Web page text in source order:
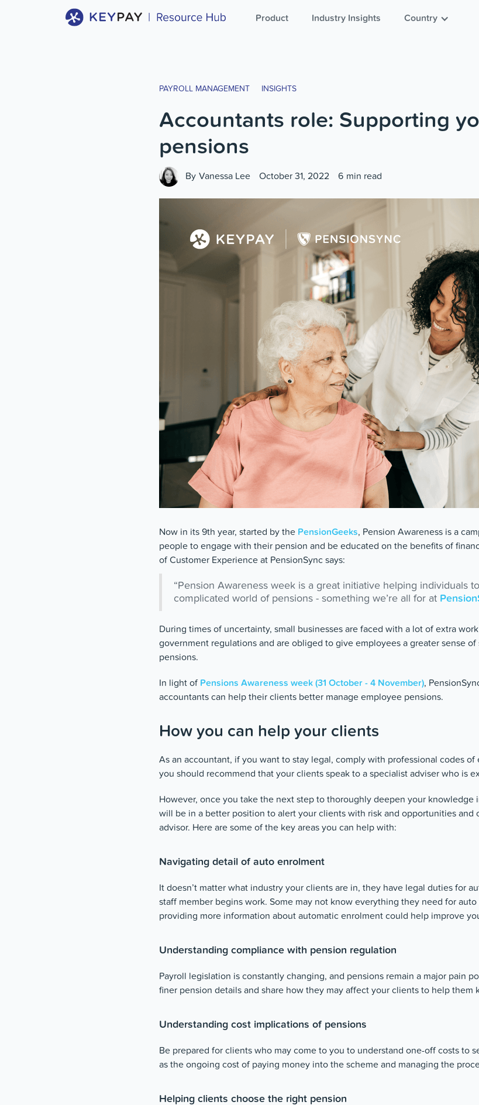
Product Industry Insights Country
PAYROLL MANAGEMENT INSIGHTS
Accountants role: Supporting
pensions
By Vanessa Lee October 31, 2022 6 min read
Now in its 9th year, started by the PensionGeeks, Pension Awareness is a
people to engage with their pension and be educated on the benefits of
of Customer Experience at PensionSync says:
“Pension Awareness week is a great initiative helping individuals
complicated world of pensions - something we’re all for at
During times of uncertainty, small businesses are faced with a lot of extra
government regulations and are obliged to give employees a greater sense
pensions.
In light of Pensions Awareness week (31 October - 4 November),
accountants can help their clients better manage employee pensions.
How you can help your clients
As an accountant, if you want to stay legal, comply with professional codes
you should recommend that your clients speak to a specialist adviser who is
However, once you take the next step to thoroughly deepen your knowledge
will be in a better position to alert your clients with risk and opportunities and
advisor. Here are some of the key areas you can help with:
Navigating detail of auto enrolment
It doesn’t matter what industry your clients are in, they have legal duties for
staff member begins work. Some may not know everything they need for
providing more information about automatic enrolment could help improve
Understanding compliance with pension regulation
Payroll legislation is constantly changing, and pensions remain a major pain
finer pension details and share how they may affect your clients to help them
Understanding cost implications of pensions
Be prepared for clients who may come to you to understand one-off costs to
as the ongoing cost of paying money into the scheme and managing the
Helping clients choose the right pension